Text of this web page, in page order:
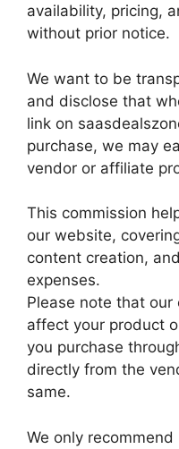
availability, pricing,
without prior notice.
We want to be
and disclose that
link on
purchase, we may
vendor or affiliate
This commission
our website,
content creation,
expenses.
Please note that
affect your product
you purchase
directly from the
same.
We only